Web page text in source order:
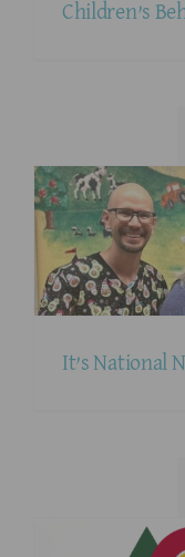
Children’s
It’s National